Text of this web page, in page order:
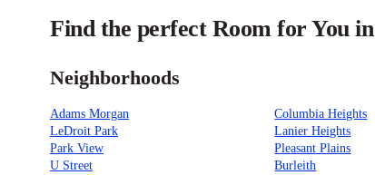
Find the perfect Room for You
Neighborhoods
Adams Morgan Columbia Heights
LeDroit Park
Lanier Heights
Park View
Pleasant Plains
U Street
Burleith